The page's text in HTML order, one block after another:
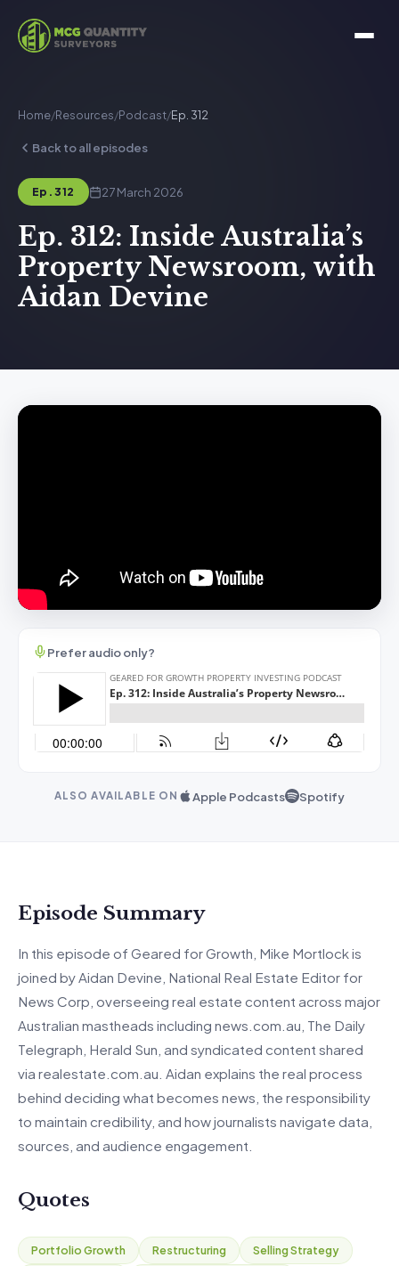
Home/Resources/Podcast/Ep. 312
Back to all episodes
Ep. 312 27 March 2026
Ep. 312: Inside Australia’s
Property Newsroom, with
Aidan Devine
Prefer audio only?
ALSO AVAILABLE ON Apple Podcasts Spotify
Episode Summary
In this episode of Geared for Growth, Mike Mortlock is
joined by Aidan Devine, National Real Estate Editor for
News Corp, overseeing real estate content across major
Australian mastheads including news.com.au, The Daily
Telegraph, Herald Sun, and syndicated content shared
via realestate.com.au. Aidan explains the real process
behind deciding what becomes news, the responsibility
to maintain credibility, and how journalists navigate data,
sources, and audience engagement.
Quotes
Portfolio Growth Restructuring
Selling Strategy